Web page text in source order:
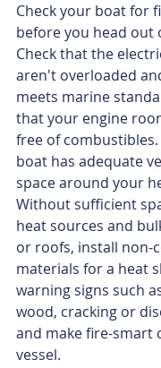
Check your boat for
before you head out
Check that the
aren't overloaded
meets marine
that your engine
free of
boat has adequate
space around your
Without sufficient
heat sources and
or roofs, install non-
materials for a heat
warning signs such
wood, cracking or
and make fire-smart
vessel.